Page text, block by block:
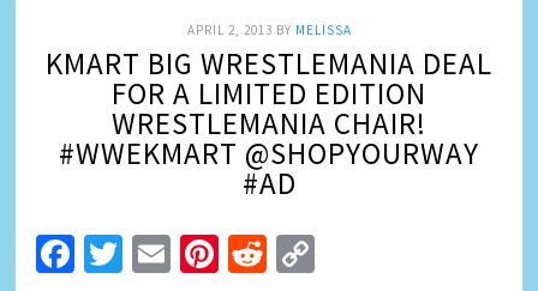
APRIL 2, 2013 BY MELISSA
KMART BIG WRESTLEMANIA DEAL
FOR A LIMITED EDITION
WRESTLEMANIA CHAIR!
#WWEKMART @SHOPYOURWAY
#AD
Facebook
Twitter
EmailPinterest
Reddit